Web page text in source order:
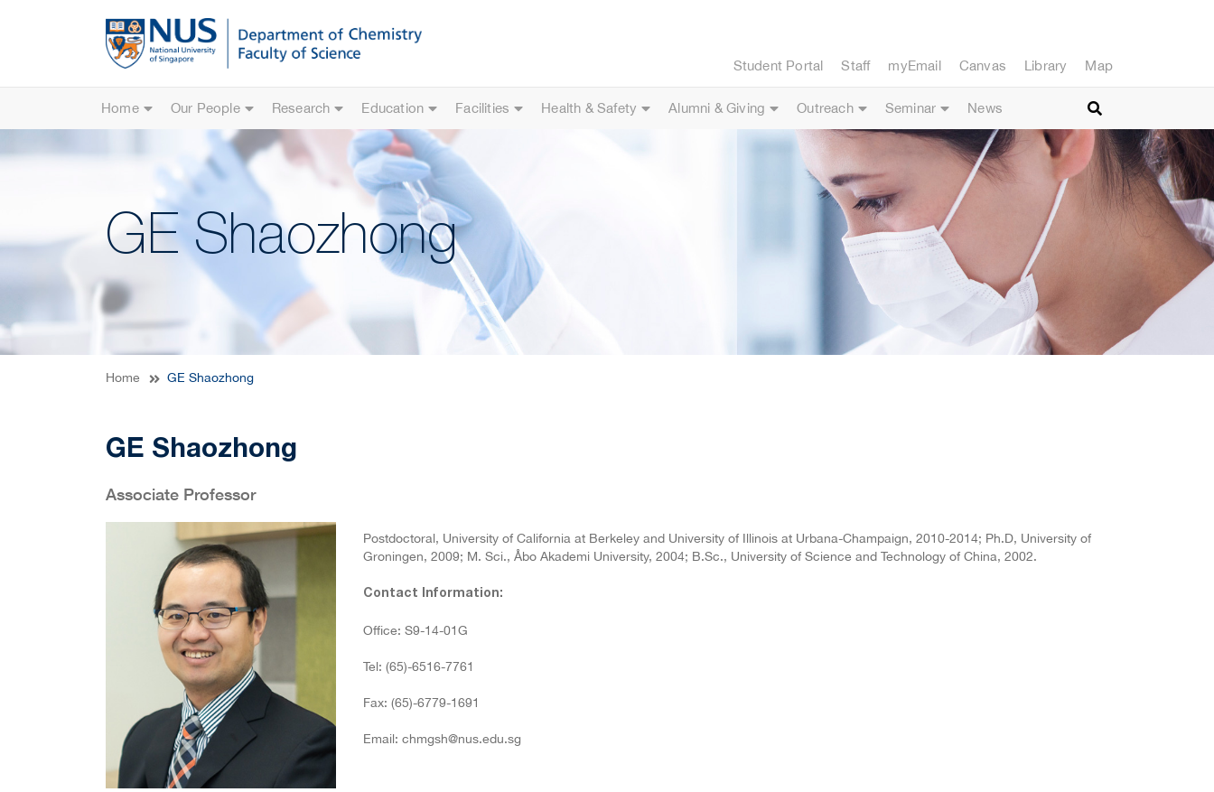
Student Portal Staff myEmail Canvas Library Map
Home Our People Research Education Facilities Health & Safety Alumni & Giving Outreach Seminar News
GE Shaozhong
Home GE Shaozhong
GE Shaozhong
Associate Professor
Postdoctoral, University of California at Berkeley and University of Illinois at Urbana-Champaign, 2010-2014; Ph.D, University of
Groningen, 2009; M. Sci., Åbo Akademi University, 2004; B.Sc., University of Science and Technology of China, 2002.
Contact Information:
Office: S9-14-01G
Tel: (65)-6516-7761
Fax: (65)-6779-1691
Email: chmgsh@nus.edu.sg